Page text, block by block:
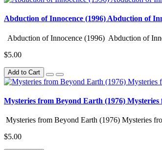
Abduction of Innocence (1996) Abduction of
Abduction of Innocence (1996) Abduction of
$5.00
Add to Cart
Mysteries from Beyond Earth (1976)
Mysteries from Beyond Earth (1976) Mysteries
$5.00